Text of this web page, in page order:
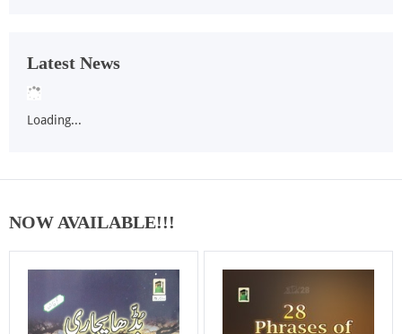
Latest News
Loading...
NOW AVAILABLE!!!